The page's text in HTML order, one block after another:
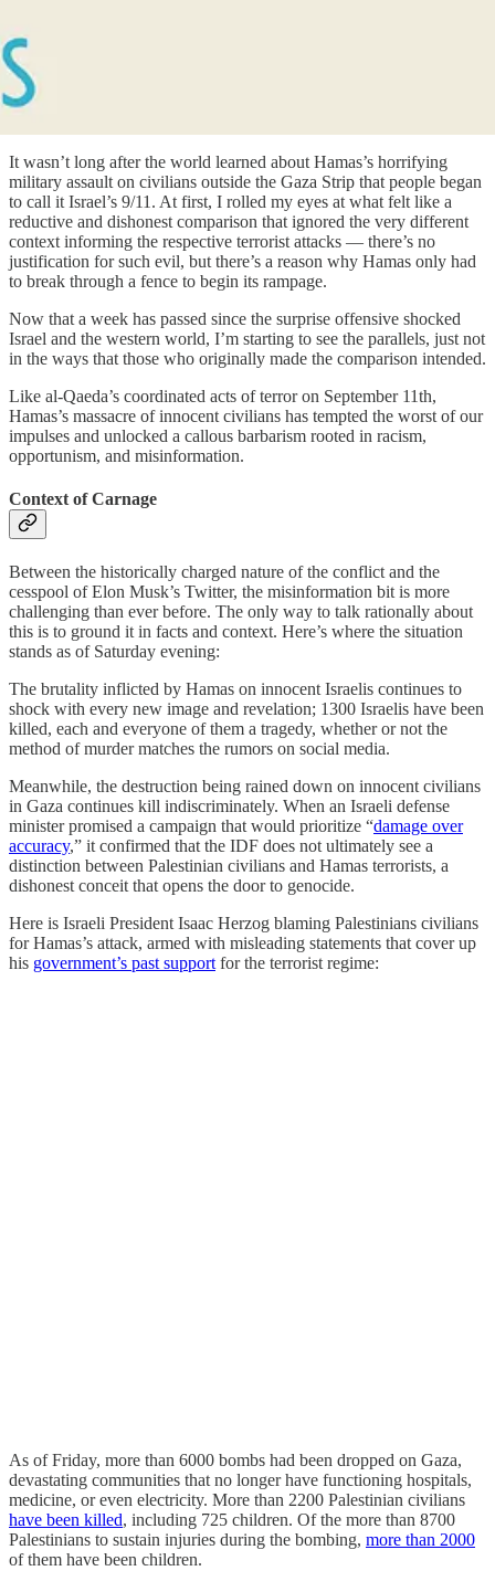
It wasn’t long after the world learned about Hamas’s horrifying
military assault on civilians outside the Gaza Strip that people began
to call it Israel’s 9/11. At first, I rolled my eyes at what felt like a
reductive and dishonest comparison that ignored the very different
context informing the respective terrorist attacks — there’s no
justification for such evil, but there’s a reason why Hamas only had
to break through a fence to begin its rampage.
Now that a week has passed since the surprise offensive shocked
Israel and the western world, I’m starting to see the parallels, just not
in the ways that those who originally made the comparison intended.
Like al-Qaeda’s coordinated acts of terror on September 11th,
Hamas’s massacre of innocent civilians has tempted the worst of our
impulses and unlocked a callous barbarism rooted in racism,
opportunism, and misinformation.
Context of Carnage
Between the historically charged nature of the conflict and the
cesspool of Elon Musk’s Twitter, the misinformation bit is more
challenging than ever before. The only way to talk rationally about
this is to ground it in facts and context. Here’s where the situation
stands as of Saturday evening:
The brutality inflicted by Hamas on innocent Israelis continues to
shock with every new image and revelation; 1300 Israelis have been
killed, each and everyone of them a tragedy, whether or not the
method of murder matches the rumors on social media.
Meanwhile, the destruction being rained down on innocent civilians
in Gaza continues kill indiscriminately. When an Israeli defense
minister promised a campaign that would prioritize “damage over
accuracy,” it confirmed that the IDF does not ultimately see a
distinction between Palestinian civilians and Hamas terrorists, a
dishonest conceit that opens the door to genocide.
Here is Israeli President Isaac Herzog blaming Palestinians civilians
for Hamas’s attack, armed with misleading statements that cover up
his government’s past support for the terrorist regime:
As of Friday, more than 6000 bombs had been dropped on Gaza,
devastating communities that no longer have functioning hospitals,
medicine, or even electricity. More than 2200 Palestinian civilians
have been killed, including 725 children. Of the more than 8700
Palestinians to sustain injuries during the bombing, more than 2000
of them have been children.